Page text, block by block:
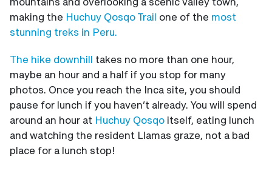
making the Huchuy Qosqo Trail one of the most
stunning treks in Peru.
The hike downhill takes no more than one hour,
maybe an hour and a half if you stop for many
photos. Once you reach the Inca site, you should
pause for lunch if you haven’t already. You will spend
around an hour at Huchuy Qosqo itself, eating lunch
and watching the resident Llamas graze, not a bad
place for a lunch stop!